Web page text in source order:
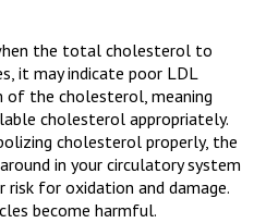
the total cholesterol to
it may indicate poor LDL
of the cholesterol, meaning
cholesterol appropriately.
cholesterol properly, the
in your circulatory system
for oxidation and damage.
become harmful.